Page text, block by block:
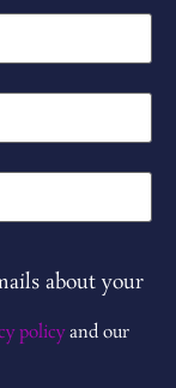
about your
policyand our